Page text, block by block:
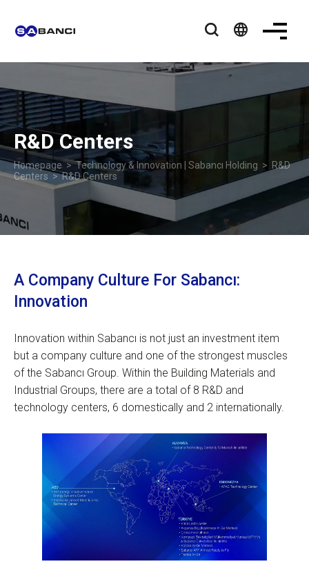
language
R&D Centers
Homepage>Technology & Innovation | Sabancı Holding > R&D
Centers> R&D Centers
A Company Culture For Sabancı:
Innovation
Innovation within Sabancı is not just an investment item
but a company culture and one of the strongest muscles
of the Sabancı Group. Within the Building Materials and
Industrial Groups, there are a total of 8 R&D and
technology centers, 6 domestically and 2 internationally.